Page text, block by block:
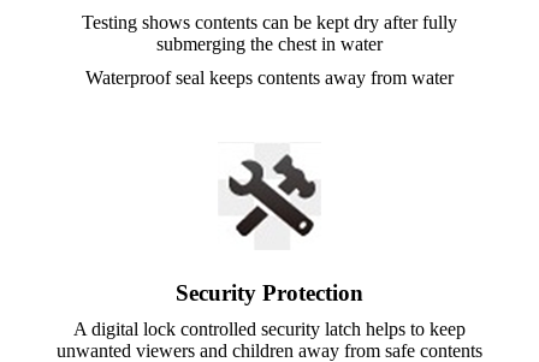
Testing shows contents can be kept dry after fully
submerging the chest in water
Waterproof seal keeps contents away from water
Security Protection
A digital lock controlled security latch helps to keep
unwanted viewers and children away from safe contents